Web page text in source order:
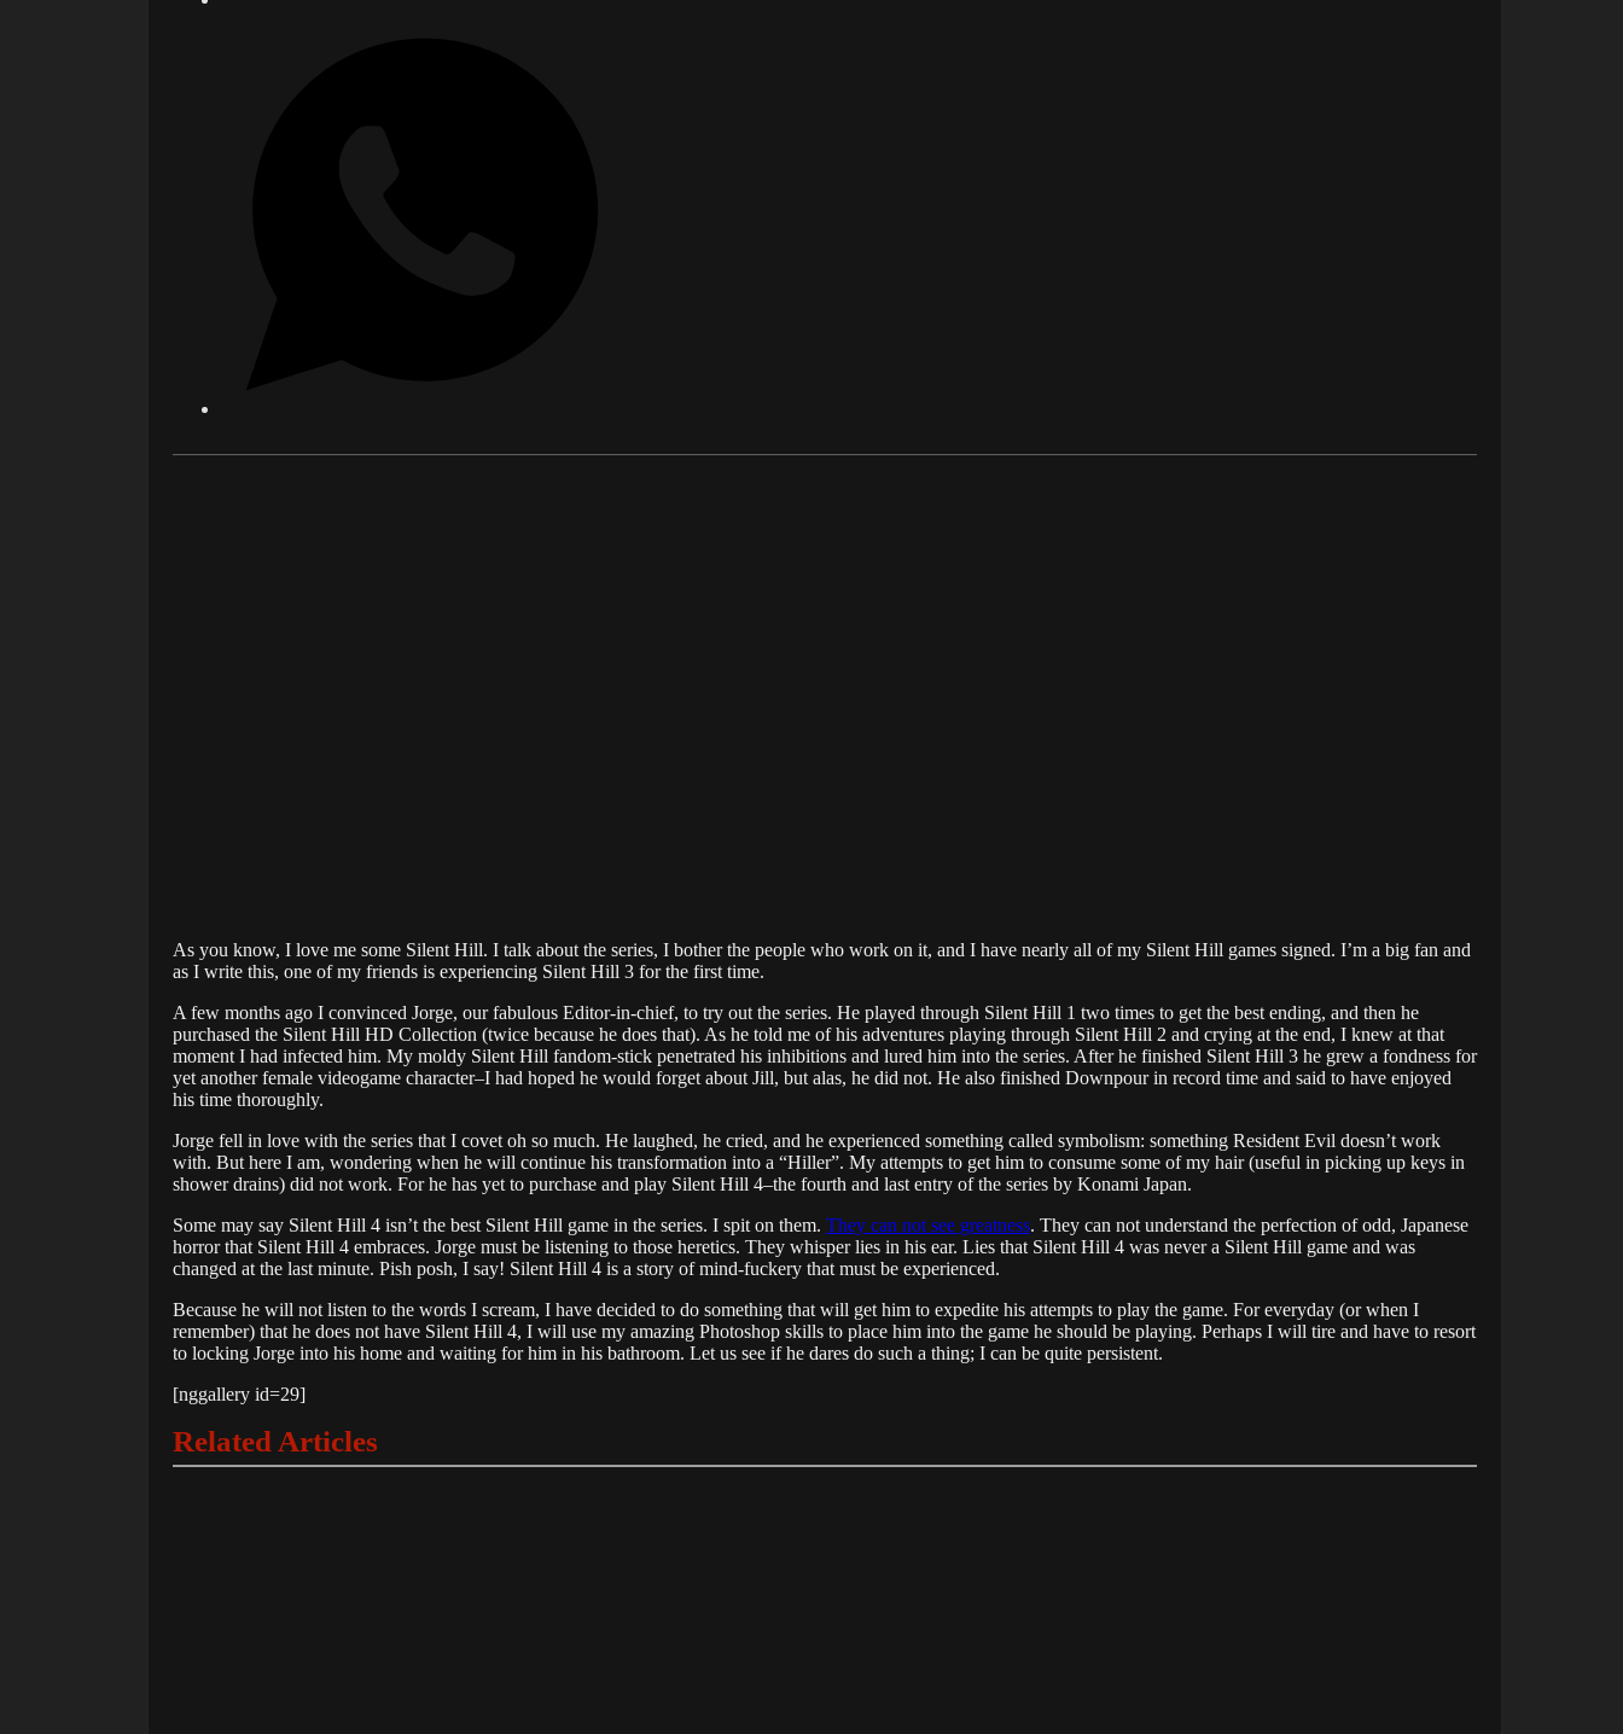
As you know, I love me some Silent Hill. I talk about the series, I bother the people who work on it, and I have nearly all of my Silent Hill games signed. I’m a big fan and
as I write this, one of my friends is experiencing Silent Hill 3 for the first time.
A few months ago I convinced Jorge, our fabulous Editor-in-chief, to try out the series. He played through Silent Hill 1 two times to get the best ending, and then he
purchased the Silent Hill HD Collection (twice because he does that). As he told me of his adventures playing through Silent Hill 2 and crying at the end, I knew at that
moment I had infected him. My moldy Silent Hill fandom-stick penetrated his inhibitions and lured him into the series. After he finished Silent Hill 3 he grew a fondness for
yet another female videogame character–I had hoped he would forget about Jill, but alas, he did not. He also finished Downpour in record time and said to have enjoyed
his time thoroughly.
Jorge fell in love with the series that I covet oh so much. He laughed, he cried, and he experienced something called symbolism: something Resident Evil doesn’t work
with. But here I am, wondering when he will continue his transformation into a “Hiller”. My attempts to get him to consume some of my hair (useful in picking up keys in
shower drains) did not work. For he has yet to purchase and play Silent Hill 4–the fourth and last entry of the series by Konami Japan.
Some may say Silent Hill 4 isn’t the best Silent Hill game in the series. I spit on them. They can not see greatness. They can not understand the perfection of odd, Japanese
horror that Silent Hill 4 embraces. Jorge must be listening to those heretics. They whisper lies in his ear. Lies that Silent Hill 4 was never a Silent Hill game and was
changed at the last minute. Pish posh, I say! Silent Hill 4 is a story of mind-fuckery that must be experienced.
Because he will not listen to the words I scream, I have decided to do something that will get him to expedite his attempts to play the game. For everyday (or when I
remember) that he does not have Silent Hill 4, I will use my amazing Photoshop skills to place him into the game he should be playing. Perhaps I will tire and have to resort
to locking Jorge into his home and waiting for him in his bathroom. Let us see if he dares do such a thing; I can be quite persistent.
[nggallery id=29]
Related Articles